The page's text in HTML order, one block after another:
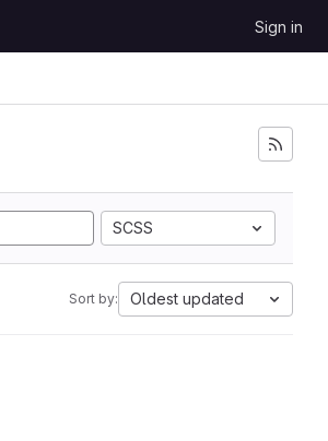
Sign in
SCSS
Sort by: Oldest updated